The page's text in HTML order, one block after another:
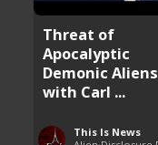
Threat of
Apocalyptic
Demonic Aliens
with Carl ...
This Is News